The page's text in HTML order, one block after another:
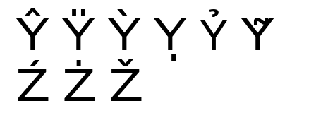
Ŷ Ÿ Ỳ Ỵ Ỷ Ỹ
Ź Ż Ž